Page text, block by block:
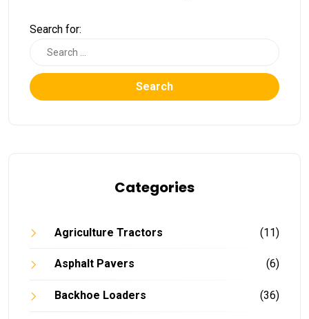
Search for:
Search
Categories
Agriculture Tractors (11)
Asphalt Pavers (6)
Backhoe Loaders (36)